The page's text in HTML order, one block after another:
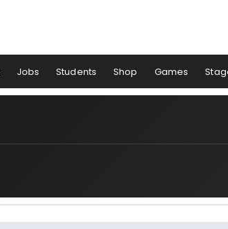
Jobs Students Shop Games